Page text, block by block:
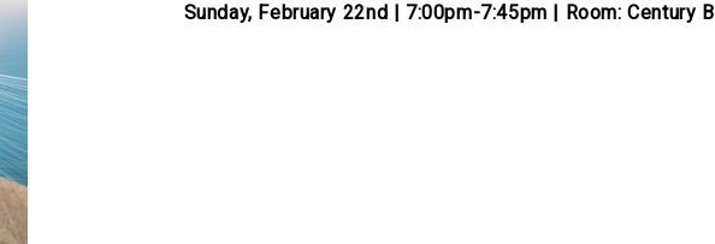
Sunday, February 22nd | 7:00pm-7:45pm | Room: Century B